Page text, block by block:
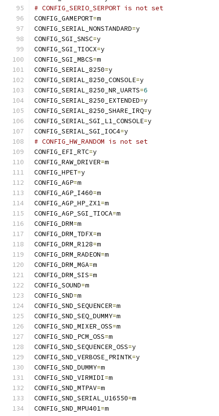
# CONFIG_SERIO_SERPORT is not set
CONFIG_GAMEPORT=m
CONFIG_SERIAL_NONSTANDARD=y
CONFIG_SGI_SNSC=y
CONFIG_SGI_TIOCX=y
CONFIG_SGI_MBCS=m
CONFIG_SERIAL_8250=y
CONFIG_SERIAL_8250_CONSOLE=y
CONFIG_SERIAL_8250_NR_UARTS=6
CONFIG_SERIAL_8250_EXTENDED=y
CONFIG_SERIAL_8250_SHARE_IRQ=y
CONFIG_SERIAL_SGI_L1_CONSOLE=y
CONFIG_SERIAL_SGI_IOC4=y
# CONFIG_HW_RANDOM is not set
CONFIG_EFI_RTC=y
CONFIG_RAW_DRIVER=m
CONFIG_HPET=y
CONFIG_AGP=m
CONFIG_AGP_I460=m
CONFIG_AGP_HP_ZX1=m
CONFIG_AGP_SGI_TIOCA=m
CONFIG_DRM=m
CONFIG_DRM_TDFX=m
CONFIG_DRM_R128=m
CONFIG_DRM_RADEON=m
CONFIG_DRM_MGA=m
CONFIG_DRM_SIS=m
CONFIG_SOUND=m
CONFIG_SND=m
CONFIG_SND_SEQUENCER=m
CONFIG_SND_SEQ_DUMMY=m
CONFIG_SND_MIXER_OSS=m
CONFIG_SND_PCM_OSS=m
CONFIG_SND_SEQUENCER_OSS=y
CONFIG_SND_VERBOSE_PRINTK=y
CONFIG_SND_DUMMY=m
CONFIG_SND_VIRMIDI=m
CONFIG_SND_MTPAV=m
CONFIG_SND_SERIAL_U16550=m
CONFIG_SND_MPU401=m